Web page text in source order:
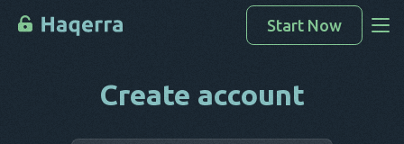
Access Data
Start Now
Create account